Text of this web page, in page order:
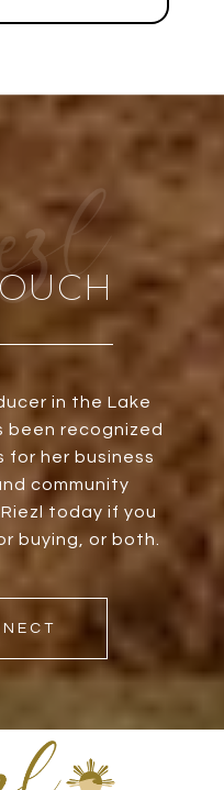
in the Lake
been recognized
for her business
community
today if you
buying, or both.